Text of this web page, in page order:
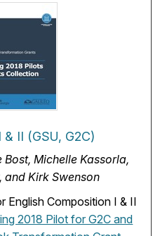
II (GSU, G2C)
Bost, Michelle Kassorla,
and Kirk Swenson
English Composition I & II
2018 Pilot for G2C and